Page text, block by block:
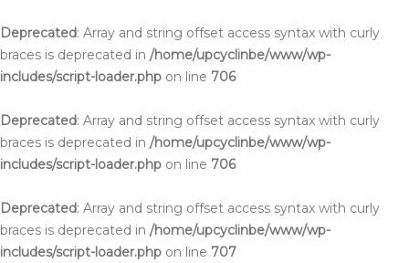
Deprecated: Array and string offset access syntax with curly
braces is deprecated in /home/upcyclinbe/www/wp-
includes/script-loader.php on line 706
Deprecated: Array and string offset access syntax with curly
braces is deprecated in /home/upcyclinbe/www/wp-
includes/script-loader.php on line 706
Deprecated: Array and string offset access syntax with curly
braces is deprecated in /home/upcyclinbe/www/wp-
includes/script-loader.php on line 707